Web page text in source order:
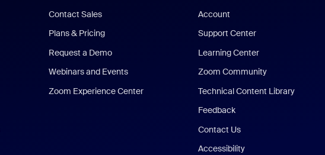
Contact Sales
Plans & Pricing
Request a Demo
Webinars and Events
Zoom Experience Center
Account
Support Center
Learning Center
Zoom Community
Technical Content Library
Feedback
Contact Us
Accessibility